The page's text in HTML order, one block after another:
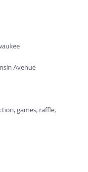
Avenue
games, raffle,